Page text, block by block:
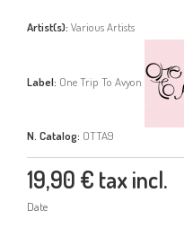
Artist(s): Various Artists
Label: One Trip To Avyon
N. Catalog: OTTA9
19,90 € tax incl.
Date